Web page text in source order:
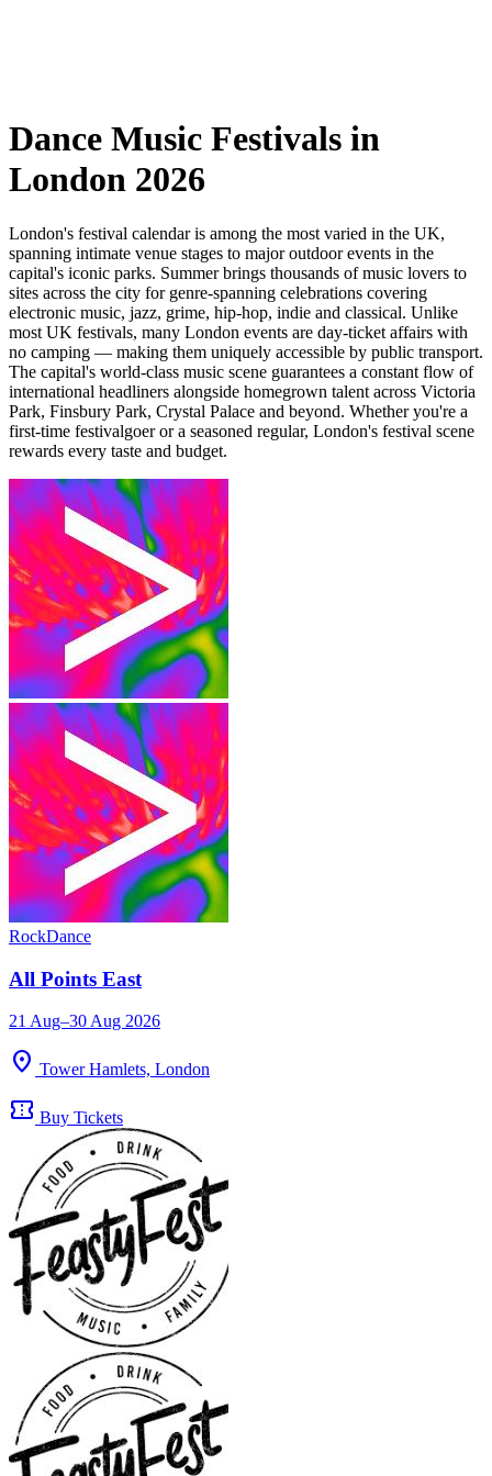
Dance Music Festivals in
London 2026
London's festival calendar is among the most varied in the UK,
spanning intimate venue stages to major outdoor events in the
capital's iconic parks. Summer brings thousands of music lovers to
sites across the city for genre-spanning celebrations covering
electronic music, jazz, grime, hip-hop, indie and classical. Unlike
most UK festivals, many London events are day-ticket affairs with
no camping — making them uniquely accessible by public transport.
The capital's world-class music scene guarantees a constant flow of
international headliners alongside homegrown talent across Victoria
Park, Finsbury Park, Crystal Palace and beyond. Whether you're a
first-time festivalgoer or a seasoned regular, London's festival scene
rewards every taste and budget.
RockDance
All Points East
21 Aug–30 Aug 2026
location_on Tower Hamlets, London
confirmation_number Buy Tickets